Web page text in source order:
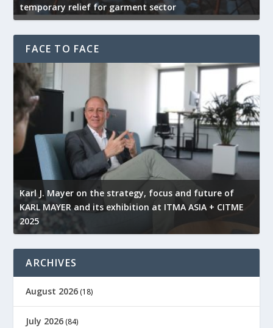
temporary relief for garment sector
FACE TO FACE
Karl J. Mayer on the strategy, focus and future of
KARL MAYER and its exhibition at ITMA ASIA + CITME
2025
ARCHIVES
August 2026 (18)
July 2026 (84)